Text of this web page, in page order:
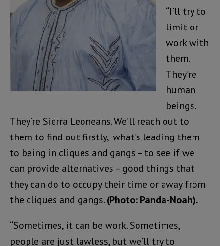
“I’ll try to
limit or
work with
them.
They’re
human
beings.
They’re Sierra Leoneans. We’ll reach out to
them to find out firstly, what’s leading them
to being in cliques and gangs – to see if we
can provide alternatives – good things that
they can do to occupy their time or away from
the cliques and gangs.(Photo: Panda-Noah).
“Sometimes, it can be work. Sometimes,
people are just lawless, but we’ll try to